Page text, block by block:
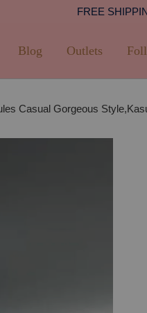
min. spend of RM100
Blog Outlets
Casual Gorgeous